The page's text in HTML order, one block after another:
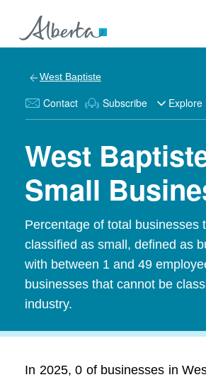
West Baptiste
Contact Subscribe Explore
West
Small
Percentage of total businesses
classified as small, defined as
with between 1 and 49
businesses that cannot be
industry.
In 2025, 0 of businesses in